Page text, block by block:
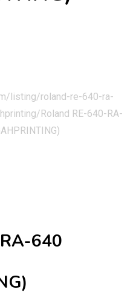
listing/roland-re-640-ra-
Roland RE-640-RA-
640